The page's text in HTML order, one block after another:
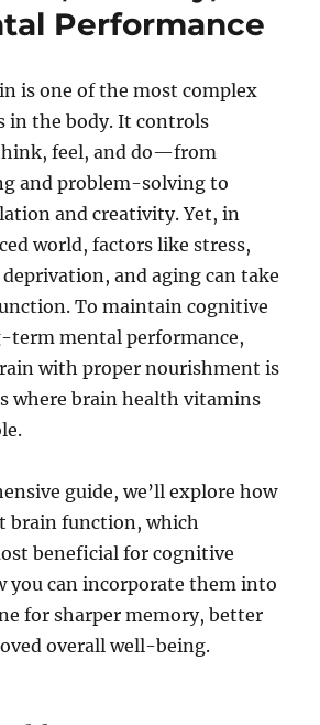
Performance
is one of the most complex
in the body. It controls
feel, and do—from
and problem-solving to
and creativity. Yet, in
world, factors like stress,
and aging can take
To maintain cognitive
term mental performance,
with proper nourishment is
where brain health vitamins
guide, we’ll explore how
brain function, which
beneficial for cognitive
you can incorporate them into
for sharper memory, better
overall well-being.